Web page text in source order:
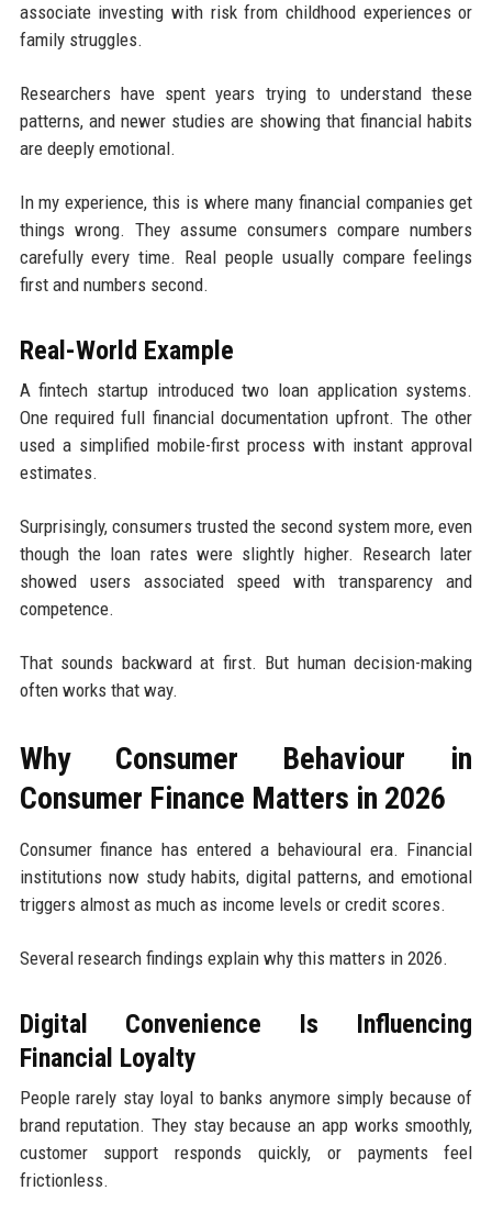
associate investing with risk from childhood experiences or
family struggles.
Researchers have spent years trying to understand these
patterns, and newer studies are showing that financial habits
are deeply emotional.
In my experience, this is where many financial companies get
things wrong. They assume consumers compare numbers
carefully every time. Real people usually compare feelings
first and numbers second.
Real-World Example
A fintech startup introduced two loan application systems.
One required full financial documentation upfront. The other
used a simplified mobile-first process with instant approval
estimates.
Surprisingly, consumers trusted the second system more, even
though the loan rates were slightly higher. Research later
showed users associated speed with transparency and
competence.
That sounds backward at first. But human decision-making
often works that way.
Why Consumer Behaviour in
Consumer Finance Matters in 2026
Consumer finance has entered a behavioural era. Financial
institutions now study habits, digital patterns, and emotional
triggers almost as much as income levels or credit scores.
Several research findings explain why this matters in 2026.
Digital Convenience Is Influencing
Financial Loyalty
People rarely stay loyal to banks anymore simply because of
brand reputation. They stay because an app works smoothly,
customer support responds quickly, or payments feel
frictionless.